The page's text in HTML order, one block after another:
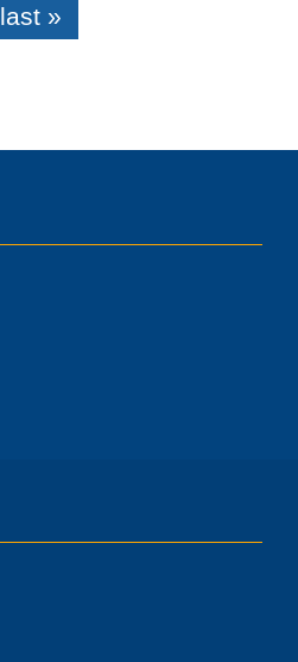
last »